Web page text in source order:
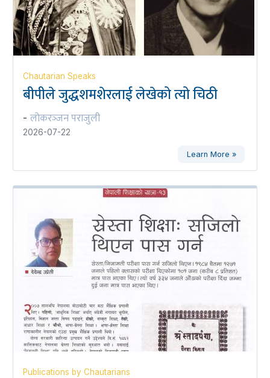
Chautarian Speaks
बीपीले जुद्धशमशेरलाई लेखेको त्यो चिठी
- लोकरञ्‍जन पराजुली
2026-07-22
Learn More »
Publications by Chautarians